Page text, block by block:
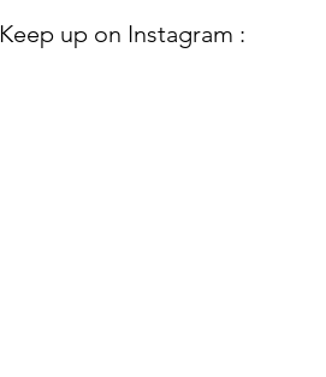
Keep up on Instagram :